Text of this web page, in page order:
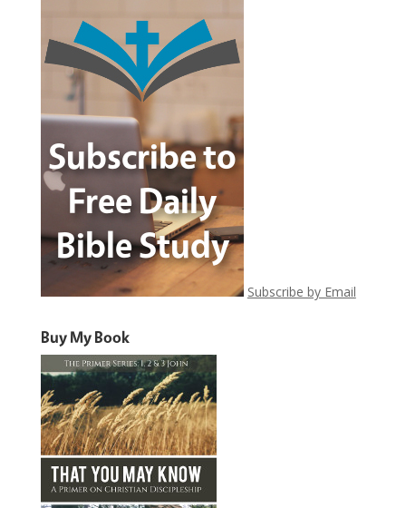
Subscribe by Email
Buy My Book